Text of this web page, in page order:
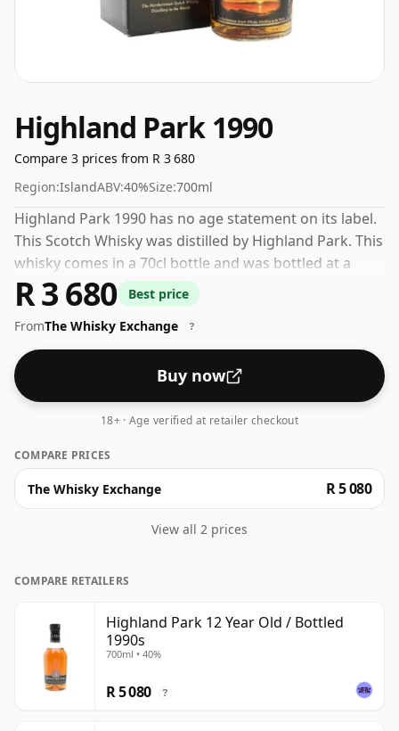
Highland Park 1990
Compare 3 prices from R 3 680
Region:IslandABV:40%Size:700ml
Highland Park 1990 has no age statement on its label.
This Scotch Whisky was distilled by Highland Park. This
whisky comes in a 70cl bottle and was bottled at a
strength of 40%.
R 3 680
Best price
FromThe Whisky Exchange ?
Buy now
18+ · Age verified at retailer checkout
COMPARE PRICES
The Whisky Exchange R 5 080
View all 2 prices
COMPARE RETAILERS
Highland Park 12 Year Old / Bottled
1990s
700ml • 40%
R 5 080 ?